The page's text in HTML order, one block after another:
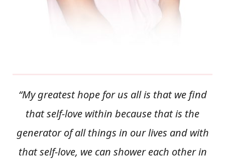
“My greatest hope for us all is that we find
that self-love within because that is the
generator of all things in our lives and with
that self-love, we can shower each other in